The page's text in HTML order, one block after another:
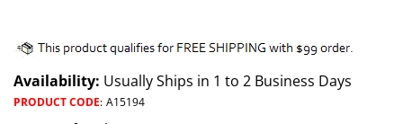
Availability: Usually Ships in 1 to 2 Business Days
PRODUCT CODE: A15194